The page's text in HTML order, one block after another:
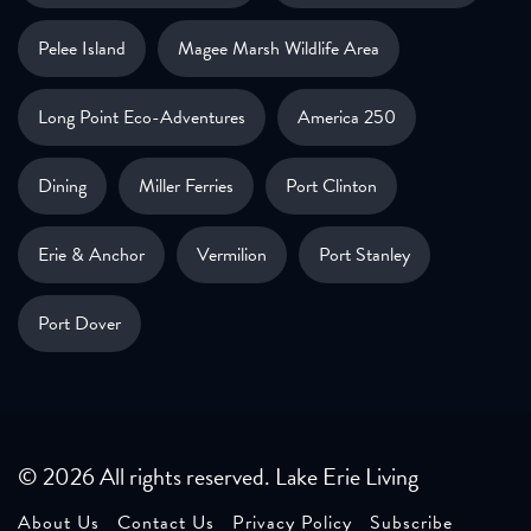
Pelee Island Magee Marsh Wildlife Area
Long Point Eco-Adventures America 250
Dining Miller Ferries Port Clinton
Erie & Anchor Vermilion Port Stanley
Port Dover
© 2026 All rights reserved. Lake Erie Living
About Us Contact Us Privacy Policy Subscribe